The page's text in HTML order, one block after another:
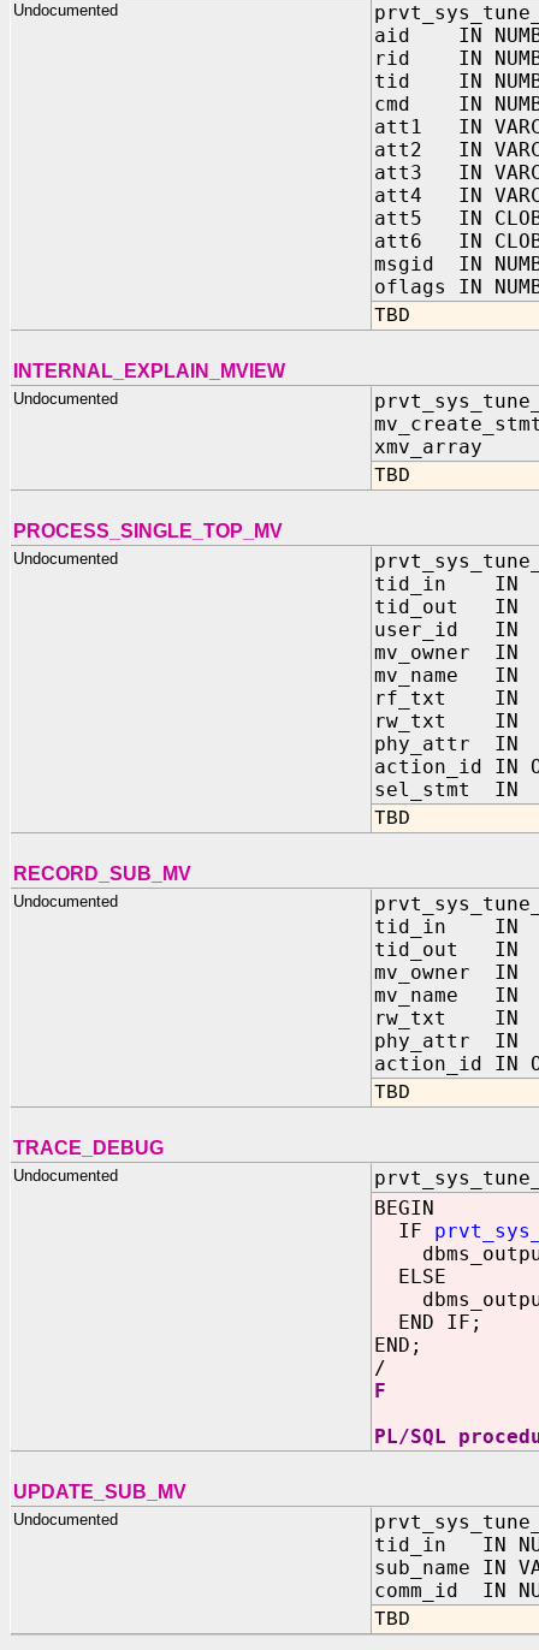
Undocumented
aid IN
rid IN
tid IN
cmd IN
att1 IN
att2 IN
att3 IN
att4 IN
att5 IN
att6 IN
msgid IN
oflags IN
TBD
INTERNAL_EXPLAIN_MVIEW
Undocumented
xmv_array
TBD
PROCESS_SINGLE_TOP_MV
Undocumented
tid_in IN
tid_out IN
user_id IN
mv_owner IN
mv_name IN
rf_txt IN
rw_txt IN
phy_attr
action_id IN
sel_stmt
TBD
RECORD_SUB_MV
Undocumented
tid_in IN
tid_out IN
mv_owner IN
mv_name IN
rw_txt IN
phy_attr
action_id IN
TBD
TRACE_DEBUG
Undocumented
BEGIN
IF
ELSE
END IF;
END;
/
F
PL/SQL
UPDATE_SUB_MV
Undocumented
tid_in IN
sub_name IN
comm_id IN
TBD